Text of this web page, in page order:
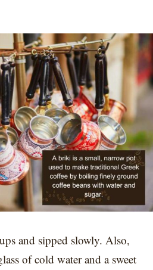
and sipped slowly. Also,
of cold water and a sweet